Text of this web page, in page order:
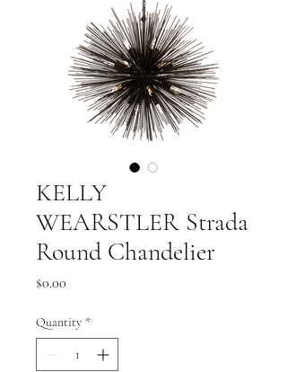
KELLY
WEARSTLER Strada
Round Chandelier
$0.00
Quantity *